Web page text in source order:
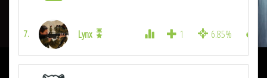
7. Lynx 1 6.85%